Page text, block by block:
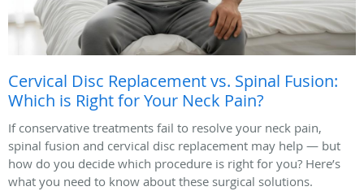
Cervical Disc Replacement vs. Spinal Fusion:
Which is Right for Your Neck Pain?
If conservative treatments fail to resolve your neck pain,
spinal fusion and cervical disc replacement may help — but
how do you decide which procedure is right for you? Here’s
what you need to know about these surgical solutions.